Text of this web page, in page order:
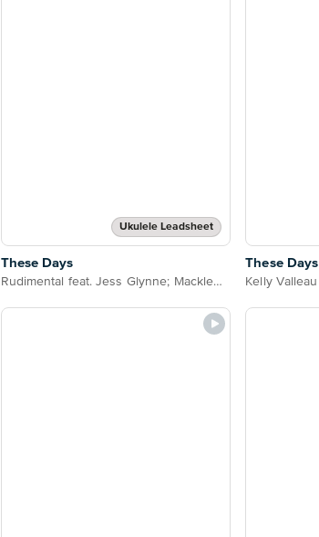
Ukulele Leadsheet
These Days
Rudimental feat. Jess Glynne; Macklemore & Dan Caplen
These Days
Kelly Valleau